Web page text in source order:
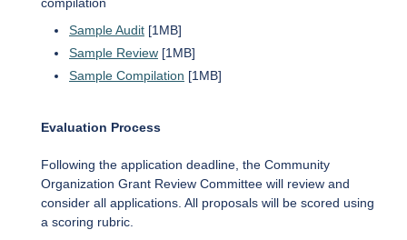
Sample Audit [1MB]
Sample Review [1MB]
Sample Compilation [1MB]
Evaluation Process
Following the application deadline, the Community
Organization Grant Review Committee will review and
consider all applications. All proposals will be scored using
a scoring rubric.